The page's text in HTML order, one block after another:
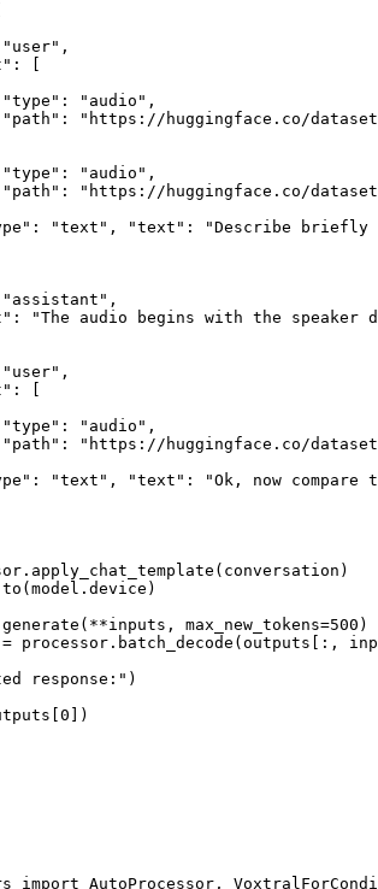
"user" ,
: [
"type" : "audio" ,
"path" :
"https://huggingface.co/
"type" : "audio" ,
"path" :
"https://huggingface.co/
: "text" , "text" :
"Describe briefly
"assistant" ,
:
"The audio begins with the
"user" ,
: [
"type" : "audio" ,
"path" :
"https://huggingface.co/
: "text" , "text" :
"Ok, now
max_new_tokens=500 )
= processor.batch_decode(outputs[:,
response:"
0
import AutoProcessor,